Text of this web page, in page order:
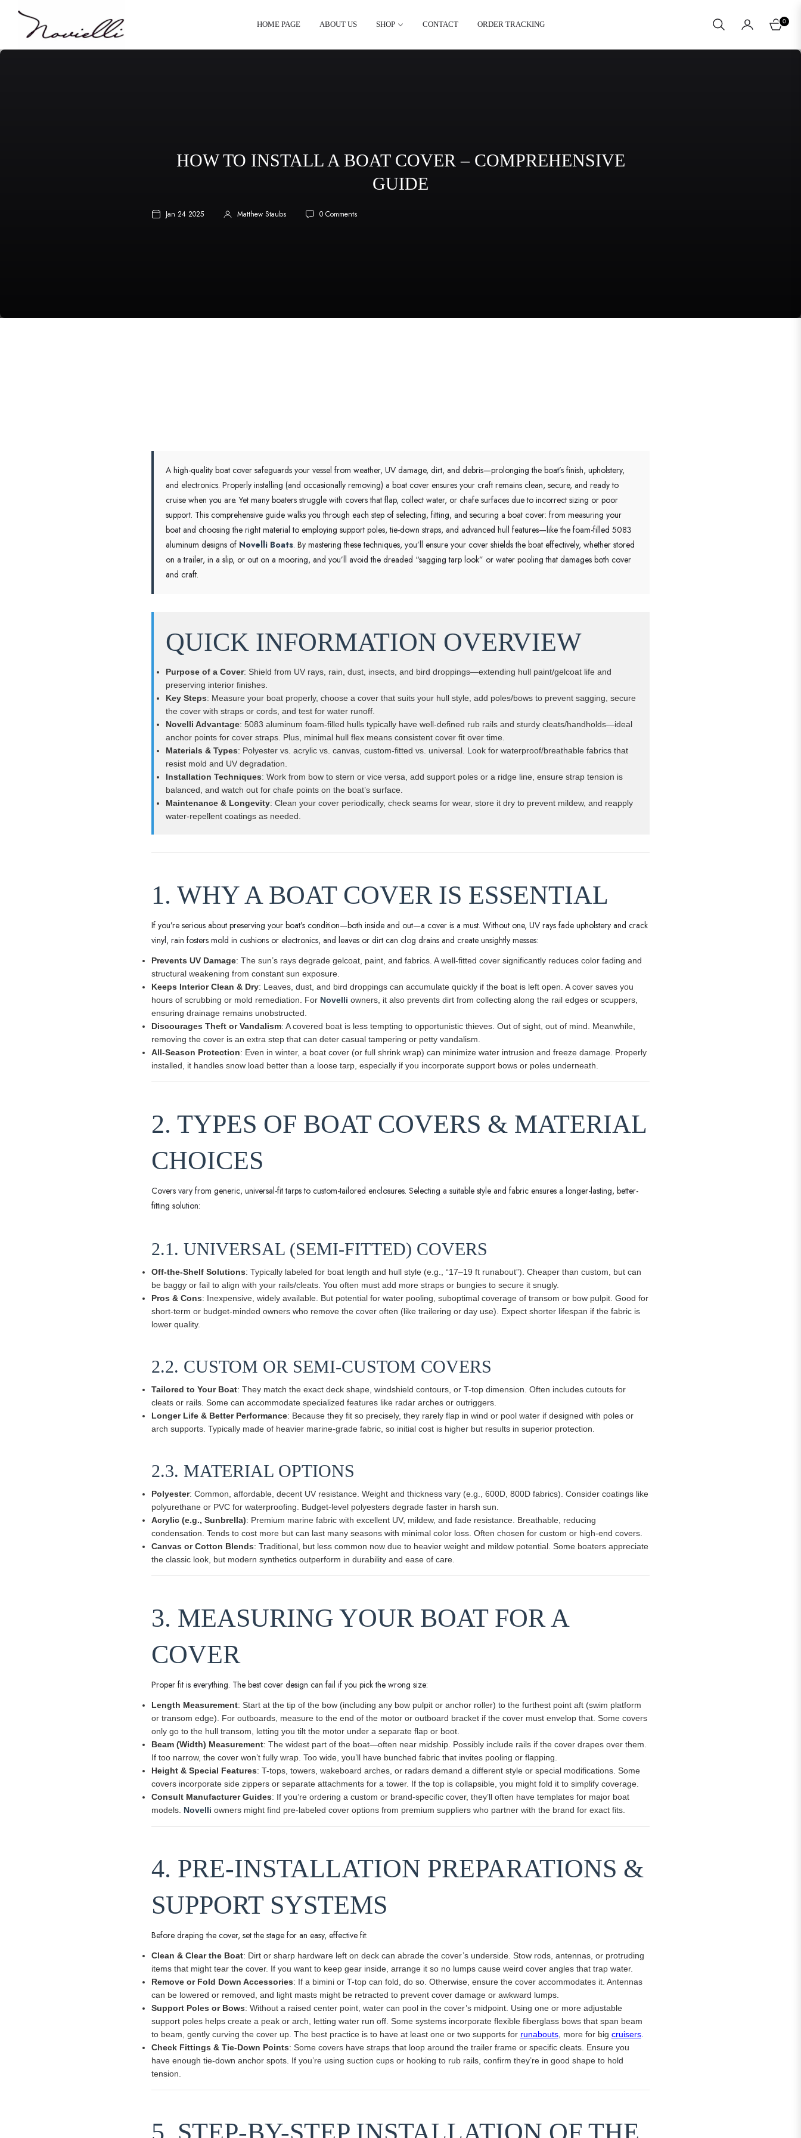
HOME PAGE ABOUT US SHOP CONTACT ORDER TRACKING CART
0
HOW TO INSTALL A BOAT COVER – COMPREHENSIVE
GUIDE
Jan 24 2025 Matthew Staubs 0 Comments
A high-quality boat cover safeguards your vessel from weather, UV damage, dirt, and debris—prolonging the boat’s finish, upholstery,
and electronics. Properly installing (and occasionally removing) a boat cover ensures your craft remains clean, secure, and ready to
cruise when you are. Yet many boaters struggle with covers that flap, collect water, or chafe surfaces due to incorrect sizing or poor
support. This comprehensive guide walks you through each step of selecting, fitting, and securing a boat cover: from measuring your
boat and choosing the right material to employing support poles, tie-down straps, and advanced hull features—like the foam-filled 5083
aluminum designs of Novelli Boats. By mastering these techniques, you’ll ensure your cover shields the boat effectively, whether stored
on a trailer, in a slip, or out on a mooring, and you’ll avoid the dreaded “sagging tarp look” or water pooling that damages both cover
and craft.
QUICK INFORMATION OVERVIEW
Purpose of a Cover: Shield from UV rays, rain, dust, insects, and bird droppings—extending hull paint/gelcoat life and
preserving interior finishes.
Key Steps: Measure your boat properly, choose a cover that suits your hull style, add poles/bows to prevent sagging, secure
the cover with straps or cords, and test for water runoff.
Novelli Advantage: 5083 aluminum foam-filled hulls typically have well-defined rub rails and sturdy cleats/handholds—ideal
anchor points for cover straps. Plus, minimal hull flex means consistent cover fit over time.
Materials & Types: Polyester vs. acrylic vs. canvas, custom-fitted vs. universal. Look for waterproof/breathable fabrics that
resist mold and UV degradation.
Installation Techniques: Work from bow to stern or vice versa, add support poles or a ridge line, ensure strap tension is
balanced, and watch out for chafe points on the boat’s surface.
Maintenance & Longevity: Clean your cover periodically, check seams for wear, store it dry to prevent mildew, and reapply
water-repellent coatings as needed.
1. WHY A BOAT COVER IS ESSENTIAL
If you’re serious about preserving your boat’s condition—both inside and out—a cover is a must. Without one, UV rays fade upholstery and crack
vinyl, rain fosters mold in cushions or electronics, and leaves or dirt can clog drains and create unsightly messes:
Prevents UV Damage: The sun’s rays degrade gelcoat, paint, and fabrics. A well-fitted cover significantly reduces color fading and
structural weakening from constant sun exposure.
Keeps Interior Clean & Dry: Leaves, dust, and bird droppings can accumulate quickly if the boat is left open. A cover saves you
hours of scrubbing or mold remediation. For Novelli owners, it also prevents dirt from collecting along the rail edges or scuppers,
ensuring drainage remains unobstructed.
Discourages Theft or Vandalism: A covered boat is less tempting to opportunistic thieves. Out of sight, out of mind. Meanwhile,
removing the cover is an extra step that can deter casual tampering or petty vandalism.
All-Season Protection: Even in winter, a boat cover (or full shrink wrap) can minimize water intrusion and freeze damage. Properly
installed, it handles snow load better than a loose tarp, especially if you incorporate support bows or poles underneath.
2. TYPES OF BOAT COVERS & MATERIAL
CHOICES
Covers vary from generic, universal-fit tarps to custom-tailored enclosures. Selecting a suitable style and fabric ensures a longer-lasting, better-
fitting solution:
2.1. UNIVERSAL (SEMI-FITTED) COVERS
Off-the-Shelf Solutions: Typically labeled for boat length and hull style (e.g., “17–19 ft runabout”). Cheaper than custom, but can
be baggy or fail to align with your rails/cleats. You often must add more straps or bungies to secure it snugly.
Pros & Cons: Inexpensive, widely available. But potential for water pooling, suboptimal coverage of transom or bow pulpit. Good for
short-term or budget-minded owners who remove the cover often (like trailering or day use). Expect shorter lifespan if the fabric is
lower quality.
2.2. CUSTOM OR SEMI-CUSTOM COVERS
Tailored to Your Boat: They match the exact deck shape, windshield contours, or T-top dimension. Often includes cutouts for
cleats or rails. Some can accommodate specialized features like radar arches or outriggers.
Longer Life & Better Performance: Because they fit so precisely, they rarely flap in wind or pool water if designed with poles or
arch supports. Typically made of heavier marine-grade fabric, so initial cost is higher but results in superior protection.
2.3. MATERIAL OPTIONS
Polyester: Common, affordable, decent UV resistance. Weight and thickness vary (e.g., 600D, 800D fabrics). Consider coatings like
polyurethane or PVC for waterproofing. Budget-level polyesters degrade faster in harsh sun.
Acrylic (e.g., Sunbrella): Premium marine fabric with excellent UV, mildew, and fade resistance. Breathable, reducing
condensation. Tends to cost more but can last many seasons with minimal color loss. Often chosen for custom or high-end covers.
Canvas or Cotton Blends: Traditional, but less common now due to heavier weight and mildew potential. Some boaters appreciate
the classic look, but modern synthetics outperform in durability and ease of care.
3. MEASURING YOUR BOAT FOR A
COVER
Proper fit is everything. The best cover design can fail if you pick the wrong size:
Length Measurement: Start at the tip of the bow (including any bow pulpit or anchor roller) to the furthest point aft (swim platform
or transom edge). For outboards, measure to the end of the motor or outboard bracket if the cover must envelop that. Some covers
only go to the hull transom, letting you tilt the motor under a separate flap or boot.
Beam (Width) Measurement: The widest part of the boat—often near midship. Possibly include rails if the cover drapes over them.
If too narrow, the cover won’t fully wrap. Too wide, you’ll have bunched fabric that invites pooling or flapping.
Height & Special Features: T-tops, towers, wakeboard arches, or radars demand a different style or special modifications. Some
covers incorporate side zippers or separate attachments for a tower. If the top is collapsible, you might fold it to simplify coverage.
Consult Manufacturer Guides: If you’re ordering a custom or brand-specific cover, they’ll often have templates for major boat
models. Novelli owners might find pre-labeled cover options from premium suppliers who partner with the brand for exact fits.
4. PRE-INSTALLATION PREPARATIONS &
SUPPORT SYSTEMS
Before draping the cover, set the stage for an easy, effective fit:
Clean & Clear the Boat: Dirt or sharp hardware left on deck can abrade the cover’s underside. Stow rods, antennas, or protruding
items that might tear the cover. If you want to keep gear inside, arrange it so no lumps cause weird cover angles that trap water.
Remove or Fold Down Accessories: If a bimini or T-top can fold, do so. Otherwise, ensure the cover accommodates it. Antennas
can be lowered or removed, and light masts might be retracted to prevent cover damage or awkward lumps.
Support Poles or Bows: Without a raised center point, water can pool in the cover’s midpoint. Using one or more adjustable
support poles helps create a peak or arch, letting water run off. Some systems incorporate flexible fiberglass bows that span beam
to beam, gently curving the cover up. The best practice is to have at least one or two supports for runabouts, more for big cruisers.
Check Fittings & Tie-Down Points: Some covers have straps that loop around the trailer frame or specific cleats. Ensure you
have enough tie-down anchor spots. If you’re using suction cups or hooking to rub rails, confirm they’re in good shape to hold
tension.